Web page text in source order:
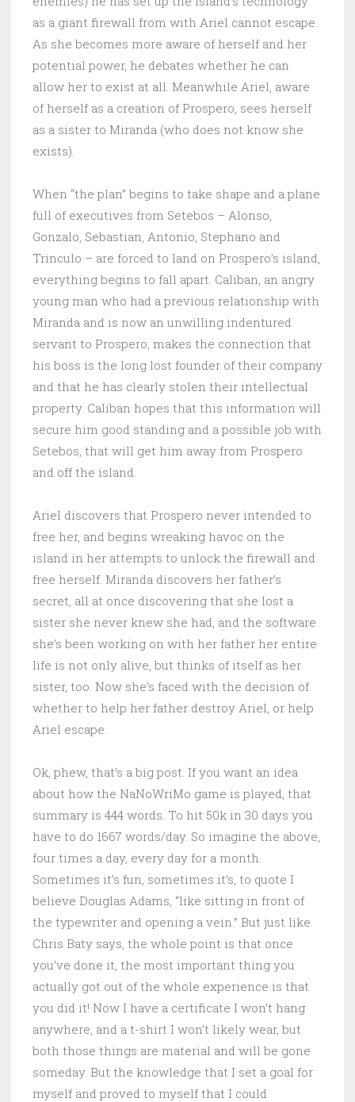
as a giant firewall from with Ariel cannot escape.
As she becomes more aware of herself and her
potential power, he debates whether he can
allow her to exist at all. Meanwhile Ariel, aware
of herself as a creation of Prospero, sees herself
as a sister to Miranda (who does not know she
exists).
When “the plan” begins to take shape and a plane
full of executives from Setebos – Alonso,
Gonzalo, Sebastian, Antonio, Stephano and
Trinculo – are forced to land on Prospero’s island,
everything begins to fall apart. Caliban, an angry
young man who had a previous relationship with
Miranda and is now an unwilling indentured
servant to Prospero, makes the connection that
his boss is the long lost founder of their company
and that he has clearly stolen their intellectual
property. Caliban hopes that this information will
secure him good standing and a possible job with
Setebos, that will get him away from Prospero
and off the island.
Ariel discovers that Prospero never intended to
free her, and begins wreaking havoc on the
island in her attempts to unlock the firewall and
free herself. Miranda discovers her father’s
secret, all at once discovering that she lost a
sister she never knew she had, and the software
she’s been working on with her father her entire
life is not only alive, but thinks of itself as her
sister, too. Now she’s faced with the decision of
whether to help her father destroy Ariel, or help
Ariel escape.
Ok, phew, that’s a big post. If you want an idea
about how the NaNoWriMo game is played, that
summary is 444 words. To hit 50k in 30 days you
have to do 1667 words/day. So imagine the above,
four times a day, every day for a month.
Sometimes it’s fun, sometimes it’s, to quote I
believe Douglas Adams, “like sitting in front of
the typewriter and opening a vein.” But just like
Chris Baty says, the whole point is that once
you’ve done it, the most important thing you
actually got out of the whole experience is that
you did it! Now I have a certificate I won’t hang
anywhere, and a t-shirt I won’t likely wear, but
both those things are material and will be gone
someday. But the knowledge that I set a goal for
myself and proved to myself that I could